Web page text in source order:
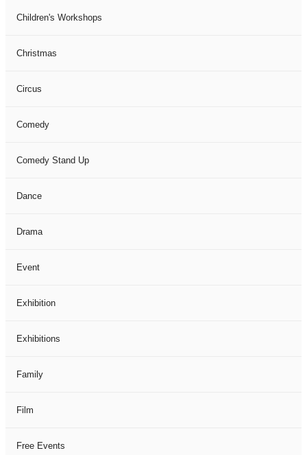
Children's Workshops
Christmas
Circus
Comedy
Comedy Stand Up
Dance
Drama
Event
Exhibition
Exhibitions
Family
Film
Free Events